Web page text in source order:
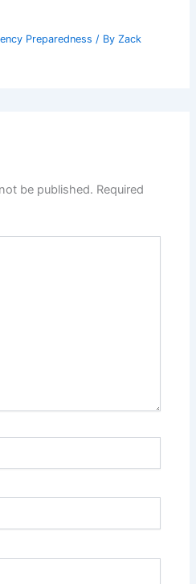
Preparedness / ByZack
be published. Required